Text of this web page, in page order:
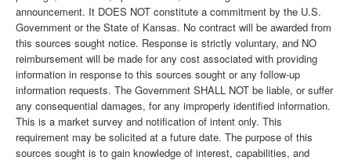
announcement. It DOES NOT constitute a commitment by the U.S.
Government or the State of Kansas. No contract will be awarded from
this sources sought notice. Response is strictly voluntary, and NO
reimbursement will be made for any cost associated with providing
information in response to this sources sought or any follow-up
information requests. The Government SHALL NOT be liable, or suffer
any consequential damages, for any improperly identified information.
This is a market survey and notification of intent only. This
requirement may be solicited at a future date. The purpose of this
sources sought is to gain knowledge of interest, capabilities, and